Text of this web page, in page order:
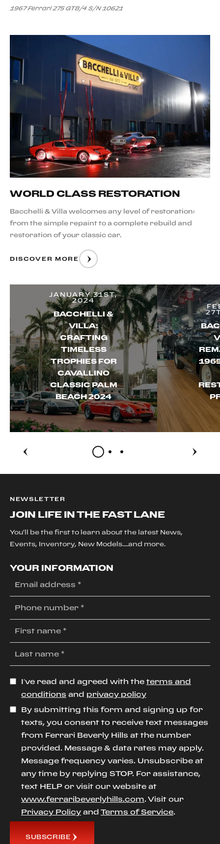
1967 Ferrari 275 GTB/4 S/N 10621
WORLD CLASS RESTORATION
Bacchelli & Villa welcomes any level of restoration:
from the simple repaint to a complete rebuild and
restoration of your classic car.
DISCOVER MORE
JANUARY 31ST,
2024
BACCHELLI &
VILLA:
CRAFTING
TIMELESS
TROPHIES FOR
CAVALLINO
CLASSIC PALM
BEACH 2024
NEWSLETTER
JOIN LIFE IN THE FAST LANE
You'll be the first to learn about the latest News,
Events, Inventory, New Models....and more.
YOUR INFORMATION
I’ve read and agreed with the terms and
conditions and privacy policy
By submitting this form and signing up for
texts, you consent to receive text messages
from Ferrari Beverly Hills at the number
provided. Message & data rates may apply.
Message frequency varies. Unsubscribe at
any time by replying STOP. For assistance,
text HELP or visit our website at
www.ferraribeverlyhills.com. Visit our
Privacy Policy and Terms of Service.
SUBSCRIBE